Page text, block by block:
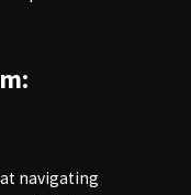
navigating